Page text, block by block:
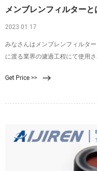
メンブレンフィルター
2023 01 17
みなさんはメンブレンフィルタ
に渡る業界の濾過工程にて使用
詳しくご紹介しております。
Get Price >>